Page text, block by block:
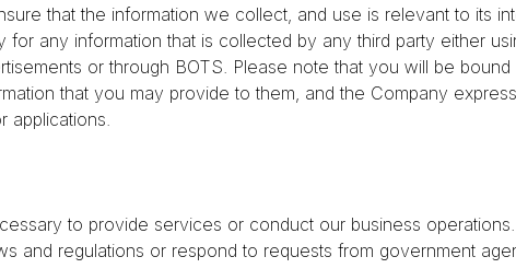
that the information we collect, and use is relevant to its
any information that is collected by any third party either
or through BOTS. Please note that you will be
that you may provide to them, and the Company
applications.
to provide services or conduct our business
and regulations or respond to requests from government